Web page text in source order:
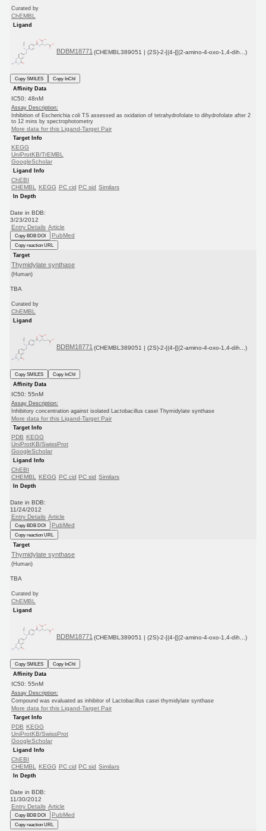
Curated by
ChEMBL
Ligand
BDBM18771 (CHEMBL389051 | (2S)-2-[(4-{[(2-amino-4-oxo-1,4-dih...)
Copy SMILES
Copy InChI
Affinity Data
IC50: 48nM
Assay Description:
Inhibition of Escherichia coli TS assessed as oxidation of tetrahydrofolate to dihydrofolate after 2
to 12 mins by spectrophotometry
More data for this Ligand-Target Pair
Target Info
KEGG
UniProtKB/TrEMBL
GoogleScholar
Ligand Info
ChEBI
CHEMBL
KEGG PC cid PC sid Similars
In Depth
Date in BDB:
3/23/2012
Entry Details Article
Copy BDB DOI PubMed
Copy reaction URL
Target
Thymidylate synthase
(Human)
TBA
Curated by
ChEMBL
Ligand
BDBM18771 (CHEMBL389051 | (2S)-2-[(4-{[(2-amino-4-oxo-1,4-dih...)
Copy SMILES
Copy InChI
Affinity Data
IC50: 55nM
Assay Description:
Inhibitory concentration against isolated Lactobacillus casei Thymidylate synthase
More data for this Ligand-Target Pair
Target Info
PDB KEGG
UniProtKB/SwissProt
GoogleScholar
Ligand Info
ChEBI
CHEMBL
KEGG PC cid PC sid Similars
In Depth
Date in BDB:
11/24/2012
Entry Details Article
Copy BDB DOI PubMed
Copy reaction URL
Target
Thymidylate synthase
(Human)
TBA
Curated by
ChEMBL
Ligand
BDBM18771 (CHEMBL389051 | (2S)-2-[(4-{[(2-amino-4-oxo-1,4-dih...)
Copy SMILES
Copy InChI
Affinity Data
IC50: 55nM
Assay Description:
Compound was evaluated as inhibitor of Lactobacillus casei thymidylate synthase
More data for this Ligand-Target Pair
Target Info
PDB KEGG
UniProtKB/SwissProt
GoogleScholar
Ligand Info
ChEBI
CHEMBL
KEGG PC cid PC sid Similars
In Depth
Date in BDB:
11/30/2012
Entry Details Article
Copy BDB DOI PubMed
Copy reaction URL